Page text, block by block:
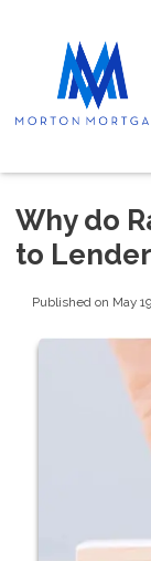
Why do
to
Published on May